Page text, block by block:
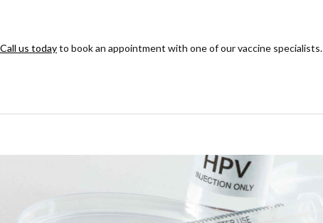
Call us todayto book an appointment with one of our vaccine specialists.